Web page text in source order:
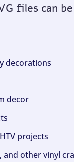
files can
decorations
decor
projects
and other vinyl